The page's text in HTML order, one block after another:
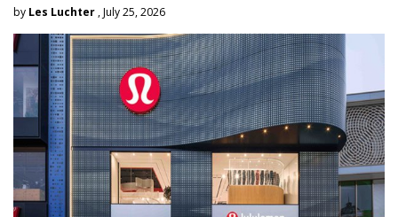
by Les Luchter , July 25, 2026